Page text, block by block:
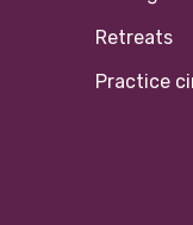
Retreats
Practice